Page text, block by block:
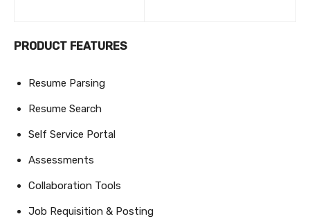
PRODUCT FEATURES
Resume Parsing
Resume Search
Self Service Portal
Assessments
Collaboration Tools
Job Requisition & Posting